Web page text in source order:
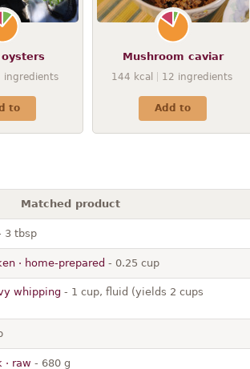
ingredients
to
Mushroom caviar
144 kcal 12 ingredients
Add to
Matched product
tbsp
· home-prepared - 0.25 cup
whipping - 1 cup, fluid (yields 2 cups
· raw - 680 g